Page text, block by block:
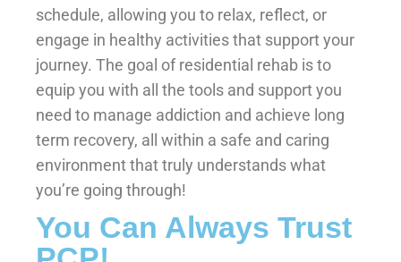
schedule, allowing you to relax, reflect, or
engage in healthy activities that support your
journey. The goal of residential rehab is to
equip you with all the tools and support you
need to manage addiction and achieve long
term recovery, all within a safe and caring
environment that truly understands what
you’re going through!
You Can Always Trust